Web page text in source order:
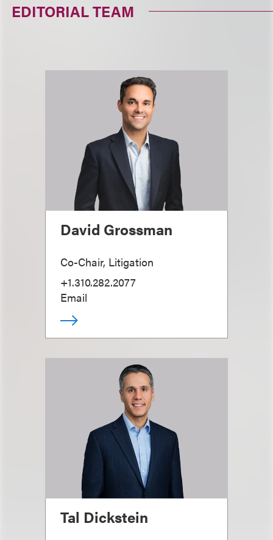
EDITORIAL TEAM
David Grossman
Co-Chair, Litigation
+1.310.282.2077
Email
Tal Dickstein